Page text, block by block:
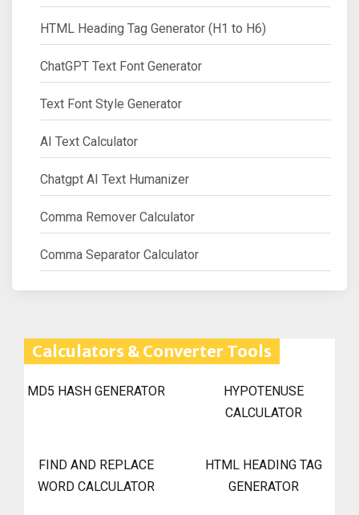
HTML Heading Tag Generator (H1 to H6)
ChatGPT Text Font Generator
Text Font Style Generator
AI Text Calculator
Chatgpt AI Text Humanizer
Comma Remover Calculator
Comma Separator Calculator
Calculators & Converter Tools
MD5 HASH GENERATOR
HYPOTENUSE
CALCULATOR
FIND AND REPLACE
WORD CALCULATOR
HTML HEADING TAG
GENERATOR